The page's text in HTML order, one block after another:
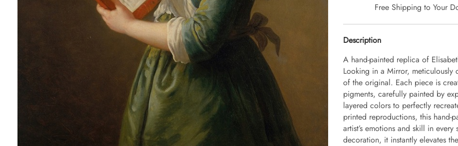
Free Shipping to Your
Description
A hand-painted replica of
Looking in a Mirror, meticulously
of the original. Each piece is
pigments, carefully painted by
layered colors to perfectly
printed reproductions, this hand-
artist’s emotions and skill in
decoration, it instantly elevates